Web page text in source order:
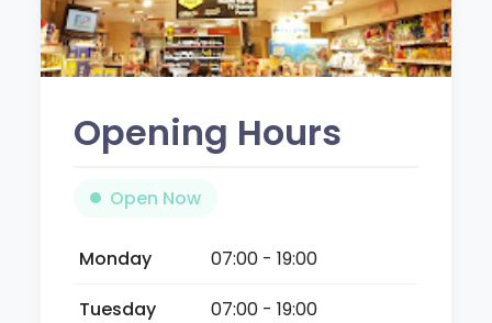
Opening Hours
Open Now
Monday
07:00 - 19:00
Tuesday
07:00 - 19:00